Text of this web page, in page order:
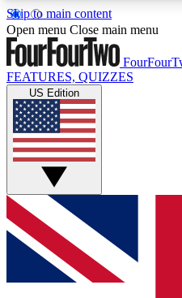
Skip to main content
17
MEMBER FEATURESACCESS
Live Q&A Sessions
Weekly interactive
GET CLUB
For the quickest way to
below and get access.
and sign you up to our
Open menu Close main menu
FEATURES, QUIZZES
US Edition